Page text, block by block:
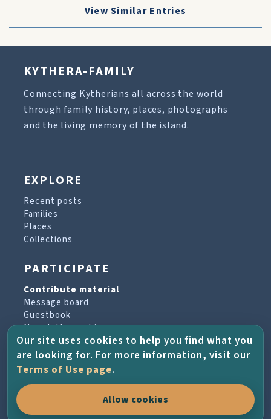
View Similar Entries
KYTHERA-FAMILY
Connecting Kytherians all across the world
through family history, places, photographs
and the living memory of the island.
EXPLORE
Recent posts
Families
Places
Collections
PARTICIPATE
Contribute material
Message board
Guestbook
Newsletter archive
PROJECT & HELP
About the project
Terms of Use
Our site uses cookies to help you find what you
are looking for. For more information, visit our
Terms of Use page.
Allow cookies